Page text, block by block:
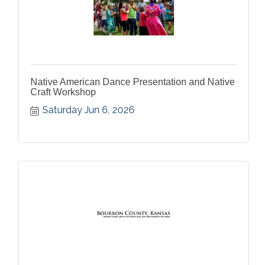
Native American Dance Presentation and Native
Craft Workshop
Saturday Jun 6, 2026